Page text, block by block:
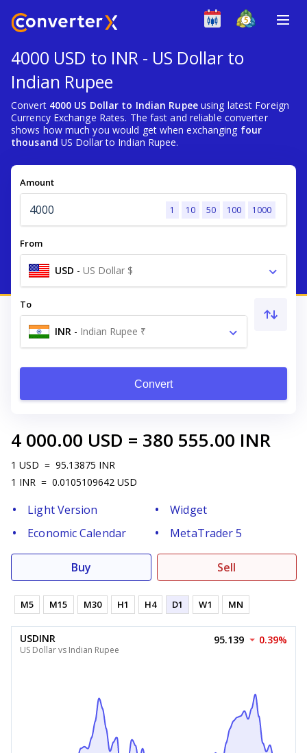
4000 USD to INR - US Dollar to
Indian Rupee
Convert 4000 US Dollar to Indian Rupeeusing latest Foreign
Currency Exchange Rates. The fast and reliable converter
shows how much you would get when exchanging four
thousand US Dollar to Indian Rupee.
Amount
1 10 50 100 1000
From
USD - US Dollar $
To
INR - Indian Rupee ₹
Convert
4 000.00 USD = 380 555.00 INR
1 USD = 95.13875 INR
1 INR = 0.0105109642 USD
Light Version
Widget
Economic Calendar
MetaTrader 5
Buy Sell
M5 M15 M30 H1 H4 D1 W1 MN
USDINR
US Dollar vs Indian Rupee
95.139 0.39%